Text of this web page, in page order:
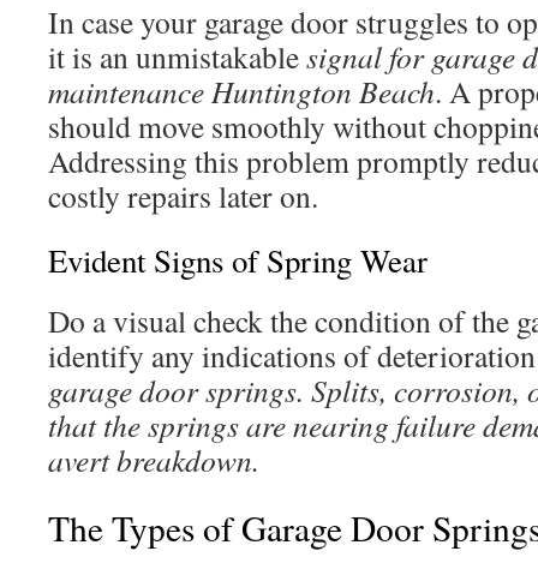
In case your garage door struggles to
it is an unmistakablesignal for garage
maintenance Huntington Beach. A
should move smoothly without
Addressing this problem promptly
costly repairs later on.
Evident Signs of Spring Wear
Do a visual check the condition of the
identify any indications of
garage door springs. Splits, corrosion,
that the springs are nearing failure
avert breakdown.
The Types of Garage Door